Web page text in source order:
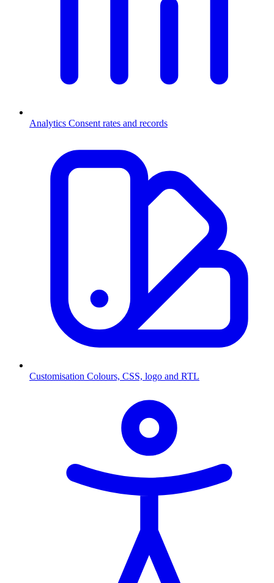
Analytics Consent rates and records
Customisation Colours, CSS, logo and RTL